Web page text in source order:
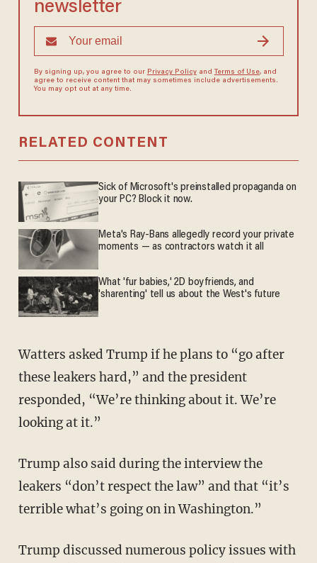
newsletter
By signing up, you agree to our Privacy Policyand Terms of Use, and
agree to receive content that may sometimes include advertisements.
You may opt out at any time.
RELATED CONTENT
Sick of Microsoft's preinstalled propaganda on
your PC? Block it now.
Meta's Ray-Bans allegedly record your private
moments — as contractors watch it all
What 'fur babies,' 2D boyfriends, and
'sharenting' tell us about the West's future
Watters asked Trump if he plans to “go after
these leakers hard,” and the president
responded, “We’re thinking about it. We’re
looking at it.”
Trump also said during the interview the
leakers “don’t respect the law” and that “it’s
terrible what’s going on in Washington.”
Trump discussed numerous policy issues with